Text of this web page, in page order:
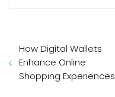
How Digital Wallets
Enhance Online
Shopping Experiences